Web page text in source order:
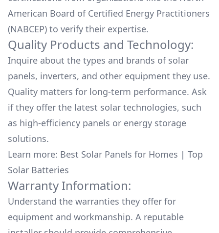
American Board of Certified Energy Practitioners
(NABCEP) to verify their expertise.
Quality Products and Technology:
Inquire about the types and brands of solar
panels, inverters, and other equipment they use.
Quality matters for long-term performance. Ask
if they offer the latest solar technologies, such
as high-efficiency panels or energy storage
solutions.
Learn more: Best Solar Panels for Homes | Top
Solar Batteries
Warranty Information:
Understand the warranties they offer for
equipment and workmanship. A reputable